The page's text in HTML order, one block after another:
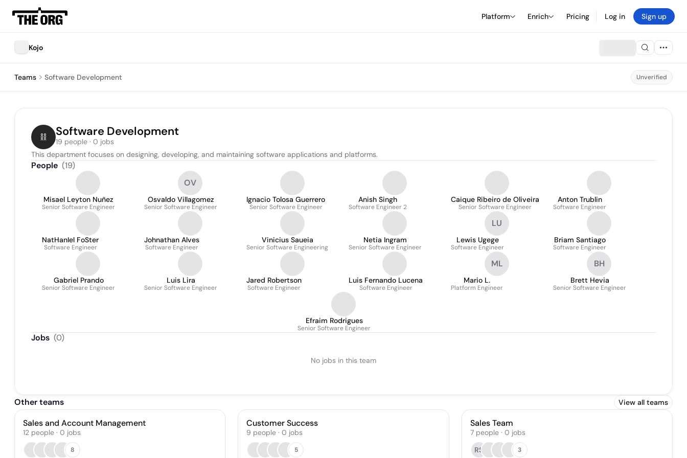
Platform Enrich Pricing Log in Sign up
Kojo
Teams Software Development Unverified
Software Development
19 people · 0 jobs
This department focuses on designing, developing, and maintaining software applications and platforms.
People (19)
Misael Leyton Nuñez
Senior Software Engineer
OV
Osvaldo Villagomez
Senior Software Engineer
Ignacio Tolosa Guerrero
Senior Software Engineer
Anish Singh
Software Engineer 2
Caique Ribeiro de Oliveira
Senior Software Engineer
Anton Trublin
Software Engineer
NatHanIel FoSter
Software Engineer
Johnathan Alves
Software Engineer
Vinicius Saueia
Senior Software Engineering
Netia Ingram
Senior Software Engineer
LU
Lewis Ugege
Software Engineer
Briam Santiago
Software Engineer
Gabriel Prando
Senior Software Engineer
Luis Lira
Senior Software Engineer
Jared Robertson
Software Engineer
Luis Fernando Lucena
Software Engineer
ML
Mario L.
Platform Engineer
BH
Brett Hevia
Senior Software Engineer
Efraim Rodrigues
Senior Software Engineer
Jobs (0)
No jobs in this team
Other teams View all teams
Sales and Account Management
12 people · 0 jobs
8
Customer Success
9 people · 0 jobs
5
Sales Team
7 people· 0 jobs
RS
3